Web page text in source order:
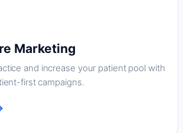
Marketing
and increase your patient pool with
first campaigns.